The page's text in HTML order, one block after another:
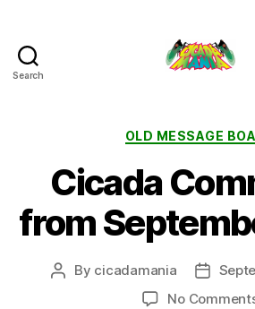
Search
OLD MESSAGE
Cicada
from
Post
By cicadamania
Post
No